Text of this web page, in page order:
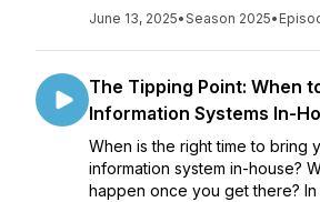
June 13, 2025•Season 2025•
The Tipping Point: When
Information Systems In-
When is the right time to bring
information system in-house?
happen once you get there?